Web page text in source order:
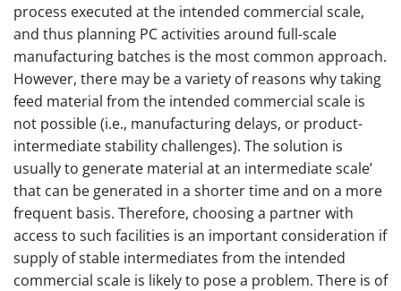
process executed at the intended commercial scale,
and thus planning PC activities around full-scale
manufacturing batches is the most common approach.
However, there may be a variety of reasons why taking
feed material from the intended commercial scale is
not possible (i.e., manufacturing delays, or product-
intermediate stability challenges). The solution is
usually to generate material at an intermediate scale’
that can be generated in a shorter time and on a more
frequent basis. Therefore, choosing a partner with
access to such facilities is an important consideration if
supply of stable intermediates from the intended
commercial scale is likely to pose a problem. There is of